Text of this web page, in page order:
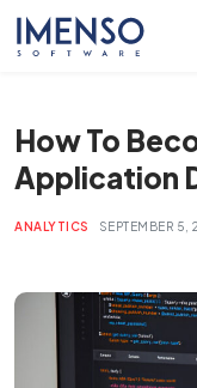
How To
Application
ANALYTICS SEPTEMBER 5,